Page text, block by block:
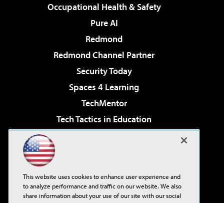
Occupational Health & Safety
Pure AI
Redmond
Redmond Channel Partner
Security Today
Spaces 4 Learning
TechMentor
Tech Tactics in Education
Virtualization & Cloud Review
Visual Studio Live!
This website uses cookies to enhance user experience and
to analyze performance and traffic on our website. We also
share information about your use of our site with our social